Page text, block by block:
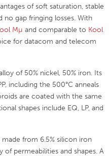
of soft saturation, stable
gap fringing losses. With
Mµ and comparable to Kool
for datacom and telecom
of 50% nickel, 50% iron. Its
including the 500°C anneals
are coated with the same
shapes include EQ, LP, and
from 6.5% silicon iron
of permeabilities and shapes. A